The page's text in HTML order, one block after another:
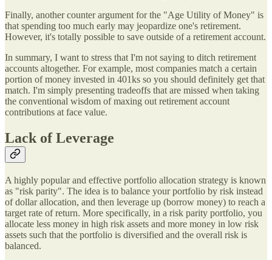
Finally, another counter argument for the "Age Utility of Money" is
that spending too much early may jeopardize one's retirement.
However, it's totally possible to save outside of a retirement account.
In summary, I want to stress that I'm not saying to ditch retirement
accounts altogether. For example, most companies match a certain
portion of money invested in 401ks so you should definitely get that
match. I'm simply presenting tradeoffs that are missed when taking
the conventional wisdom of maxing out retirement account
contributions at face value.
Lack of Leverage
A highly popular and effective portfolio allocation strategy is known
as "risk parity". The idea is to balance your portfolio by risk instead
of dollar allocation, and then leverage up (borrow money) to reach a
target rate of return. More specifically, in a risk parity portfolio, you
allocate less money in high risk assets and more money in low risk
assets such that the portfolio is diversified and the overall risk is
balanced.